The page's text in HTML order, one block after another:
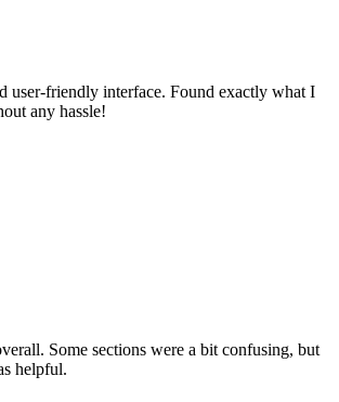
user-friendly interface. Found exactly what I
any hassle!
Some sections were a bit confusing, but
helpful.